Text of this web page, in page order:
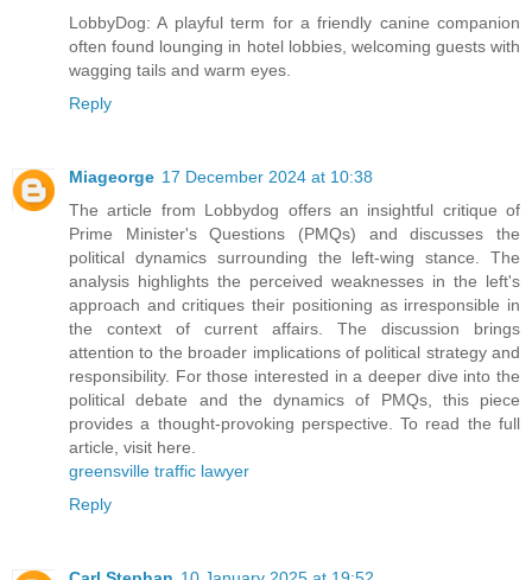
LobbyDog: A playful term for a friendly canine companion
often found lounging in hotel lobbies, welcoming guests with
wagging tails and warm eyes.
Reply
Miageorge 17 December 2024 at 10:38
The article from Lobbydog offers an insightful critique of
Prime Minister's Questions (PMQs) and discusses the
political dynamics surrounding the left-wing stance. The
analysis highlights the perceived weaknesses in the left's
approach and critiques their positioning as irresponsible in
the context of current affairs. The discussion brings
attention to the broader implications of political strategy and
responsibility. For those interested in a deeper dive into the
political debate and the dynamics of PMQs, this piece
provides a thought-provoking perspective. To read the full
article, visit here.
greensville traffic lawyer
Reply